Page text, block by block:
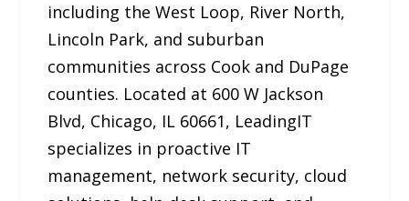
including the West Loop, River North,
Lincoln Park, and suburban
communities across Cook and DuPage
counties. Located at 600 W Jackson
Blvd, Chicago, IL 60661, LeadingIT
specializes in proactive IT
management, network security, cloud